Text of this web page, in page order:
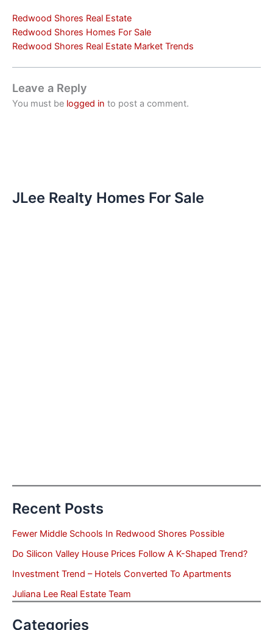
Redwood Shores Real Estate
Redwood Shores Homes For Sale
Redwood Shores Real Estate Market Trends
Leave a Reply
You must be logged in to post a comment.
JLee Realty Homes For Sale
Recent Posts
Fewer Middle Schools In Redwood Shores Possible
Do Silicon Valley House Prices Follow A K-Shaped Trend?
Investment Trend – Hotels Converted To Apartments
Juliana Lee Real Estate Team
Categories